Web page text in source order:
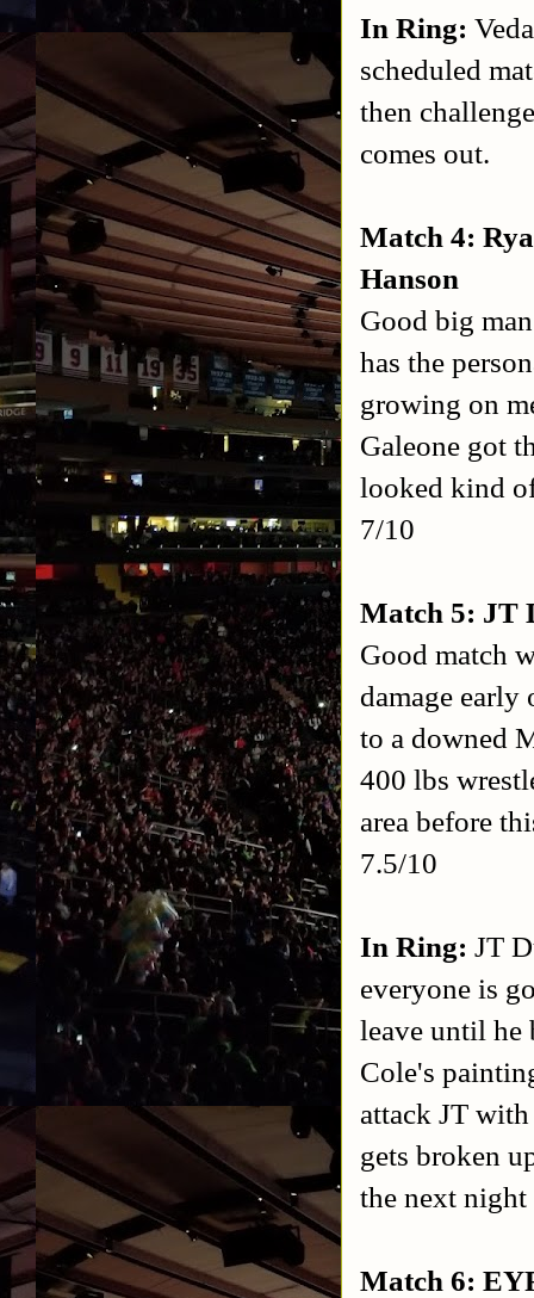
In Ring:
scheduled
then
comes out.
Match 4:
Hanson
Good big
has the
growing on
Galeone got
looked kind
7/10
Match 5: JT
Good match
damage
to a downed
400 lbs
area before
7.5/10
In Ring: JT
everyone is
leave until he
Cole's
attack JT
gets broken
the next
Match 6: